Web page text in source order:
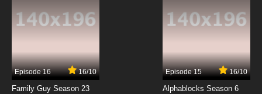
Episode 16 16/10
Family Guy Season 23
Episode 15 16/10
Alphablocks Season 6